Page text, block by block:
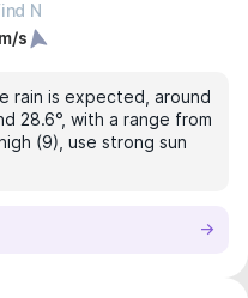
N
m/s
rain is expected, around
28.6°, with a range from
(9), use strong sun